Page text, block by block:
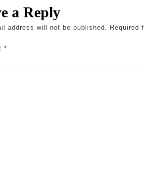
a Reply
address will not be published. Required
*